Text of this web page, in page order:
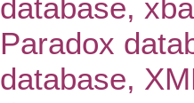
database,
Paradox
database,